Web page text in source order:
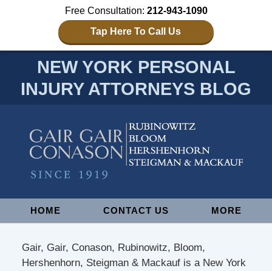
Free Consultation: 212-943-1090
Tap Here To Call Us
NEW YORK PERSONAL
INJURY ATTORNEYS BLOG
NavigationHOME CONTACT US MORE
Gair, Gair, Conason, Rubinowitz, Bloom,
Hershenhorn, Steigman & Mackauf is a New York